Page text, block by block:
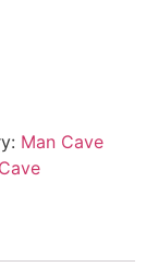
Man Cave